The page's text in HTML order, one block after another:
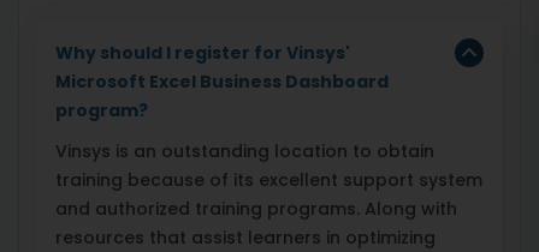
Why should I register for Vinsys'
Microsoft Excel Business Dashboard
program?
Vinsys is an outstanding location to obtain
training because of its excellent support system
and authorized training programs. Along with
resources that assist learners in optimizing